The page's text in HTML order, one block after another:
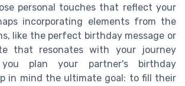
personal touches that reflect your
incorporating elements from the
like the perfect birthday message or
that resonates with your journey
plan your partner's birthday
in mind the ultimate goal: to fill their